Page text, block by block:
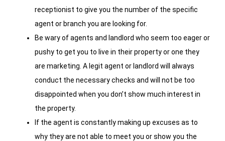
receptionist to give you the number of the specific
agent or branch you are looking for.
Be wary of agents and landlord who seem too eager or
pushy to get you to live in their property or one they
are marketing. A legit agent or landlord will always
conduct the necessary checks and will not be too
disappointed when you don’t show much interest in
the property.
If the agent is constantly making up excuses as to
why they are not able to meet you or show you the